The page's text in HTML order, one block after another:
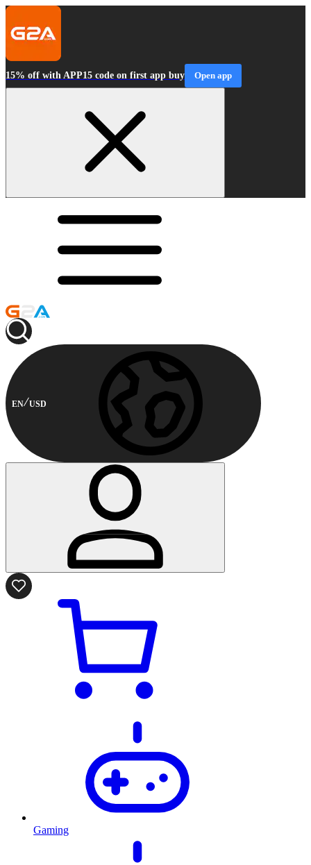
15% off with APP15 code on first app buy Open app
EN USD
Gaming